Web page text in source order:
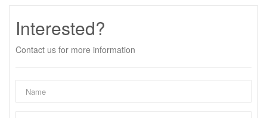
Interested?
Contact us for more information